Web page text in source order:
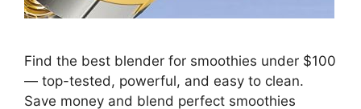
Find the best blender for smoothies under $100
— top-tested, powerful, and easy to clean.
Save money and blend perfect smoothies